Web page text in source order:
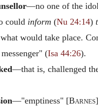
—no one of the
could inform (Nu 24:14)
would take place.
(Isa 44:26).
—that is, challenged
—"emptiness" [Barnes